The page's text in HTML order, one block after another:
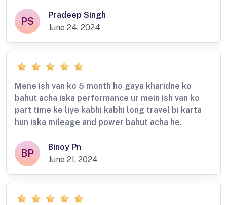
PS
Pradeep Singh
June 24, 2024
Mene ish van ko 5 month ho gaya kharidne ko
bahut acha iska performance ur mein ish van ko
part time ke liye kabhi kabhi long travel bi karta
hun iska mileage and power bahut acha he.
BP
Binoy Pn
June 21, 2024